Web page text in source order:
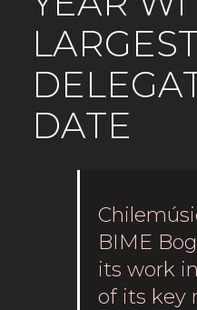
DATE
BIME
its work
of its key